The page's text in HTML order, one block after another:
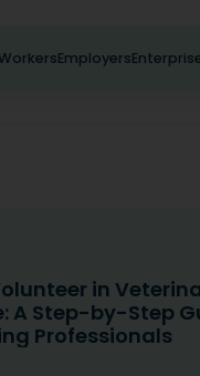
Employers
in
A Step-by-Step
Professionals